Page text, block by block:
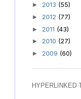
► 2013 (55)
► 2012 (77)
► 2011 (43)
► 2010 (27)
► 2009 (60)
HYPERLINKED